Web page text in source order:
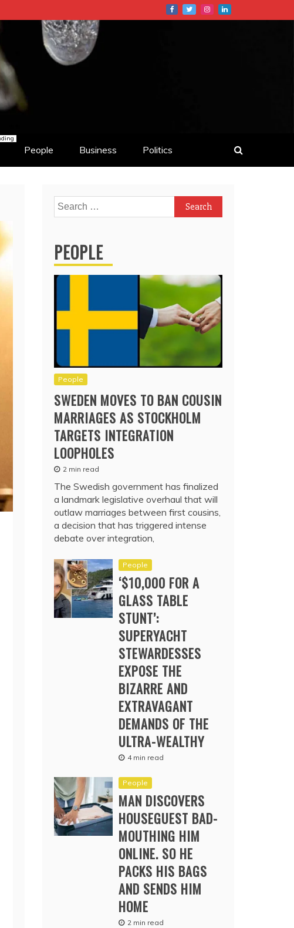
People Business Politics
Search
for:
PEOPLE
People
SWEDEN MOVES TO BAN COUSIN
MARRIAGES AS STOCKHOLM
TARGETS INTEGRATION
LOOPHOLES
2 min read
The Swedish government has finalized
a landmark legislative overhaul that will
outlaw marriages between first cousins,
a decision that has triggered intense
debate over integration,
People
‘$10,000 FOR A
GLASS TABLE
STUNT’:
SUPERYACHT
STEWARDESSES
EXPOSE THE
BIZARRE AND
EXTRAVAGANT
DEMANDS OF THE
ULTRA-WEALTHY
4 min read
People
MAN DISCOVERS
HOUSEGUEST BAD-
MOUTHING HIM
ONLINE. SO HE
PACKS HIS BAGS
AND SENDS HIM
HOME
2 min read